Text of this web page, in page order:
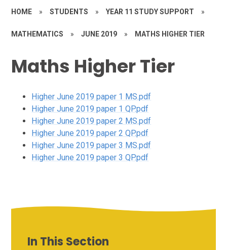
HOME » STUDENTS » YEAR 11 STUDY SUPPORT »
MATHEMATICS » JUNE 2019 » MATHS HIGHER TIER
Maths Higher Tier
Higher June 2019 paper 1 MS.pdf
Higher June 2019 paper 1 QP.pdf
Higher June 2019 paper 2 MS.pdf
Higher June 2019 paper 2 QP.pdf
Higher June 2019 paper 3 MS.pdf
Higher June 2019 paper 3 QP.pdf
In This Section